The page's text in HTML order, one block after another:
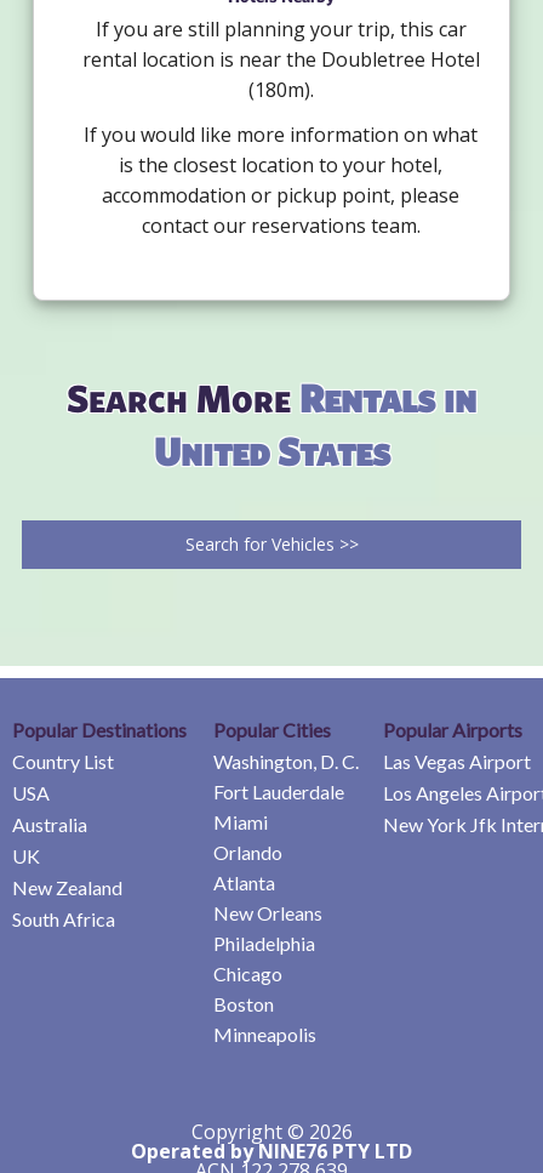
If you are still planning your trip, this car
rental location is near the Doubletree Hotel
(180m).
If you would like more information on what
is the closest location to your hotel,
accommodation or pickup point, please
contact our reservations team.
Search MoreRentals in
United States
Search for Vehicles >>
Popular Destinations
Country List
USA
Australia
UK
New Zealand
South Africa
Popular Cities
Washington, D. C.
Fort Lauderdale
Miami
Orlando
Atlanta
New Orleans
Philadelphia
Chicago
Boston
Minneapolis
Popular Airports
Las Vegas Airport
Los Angeles
New York Jfk
Copyright © 2026
Operated by NINE76 PTY LTD